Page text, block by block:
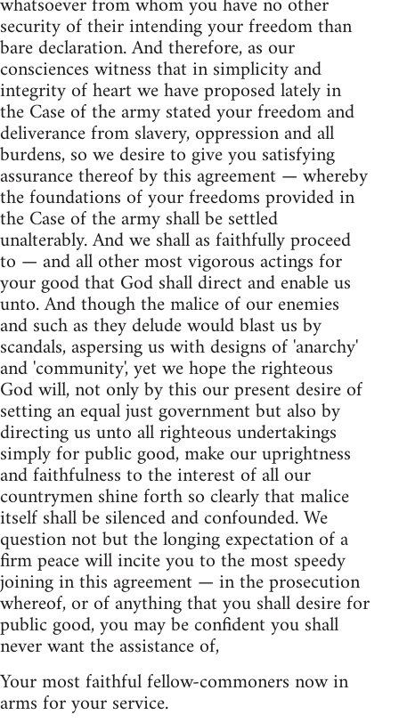
security of their intending your freedom than
bare declaration. And therefore, as our
consciences witness that in simplicity and
integrity of heart we have proposed lately in
the Case of the army stated your freedom and
deliverance from slavery, oppression and all
burdens, so we desire to give you satisfying
assurance thereof by this agreement — whereby
the foundations of your freedoms provided in
the Case of the army shall be settled
unalterably. And we shall as faithfully proceed
to — and all other most vigorous actings for
your good that God shall direct and enable us
unto. And though the malice of our enemies
and such as they delude would blast us by
scandals, aspersing us with designs of 'anarchy'
and 'community', yet we hope the righteous
God will, not only by this our present desire of
setting an equal just government but also by
directing us unto all righteous undertakings
simply for public good, make our uprightness
and faithfulness to the interest of all our
countrymen shine forth so clearly that malice
itself shall be silenced and confounded. We
question not but the longing expectation of a
firm peace will incite you to the most speedy
joining in this agreement — in the prosecution
whereof, or of anything that you shall desire for
public good, you may be confident you shall
never want the assistance of,
Your most faithful fellow-commoners now in
arms for your service.